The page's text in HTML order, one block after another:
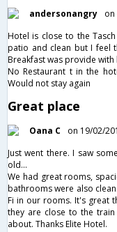
andersonangry
on
Hotel is close to the
patio and clean but I feel
Breakfast was provide with
No Restaurant t in the
Would not stay again
Great place
Oana C
on 19/02/
Just went there. I saw
old...
We had great rooms,
bathrooms were also
Fi in our rooms. It's great
they are close to the
about. Thanks Elite Hotel.